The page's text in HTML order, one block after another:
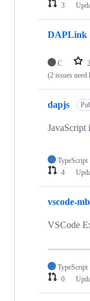
3
DAPLink
C
(2 issues need
dapjs
TypeScript
4
vscode-
VSCode
TypeScript
0